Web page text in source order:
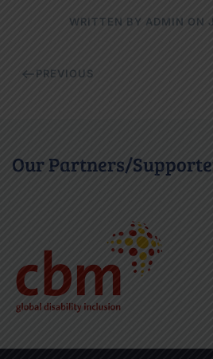
WRITTEN BY ADMIN ON
PREVIOUS
Our Partners/